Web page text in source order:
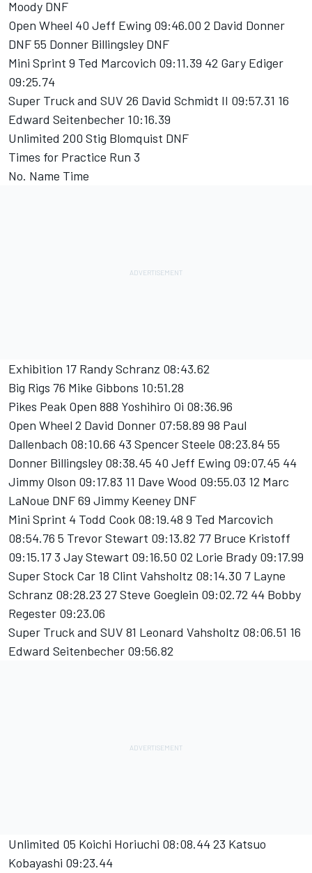
Moody DNF
Open Wheel 40 Jeff Ewing 09:46.00 2 David Donner
DNF 55 Donner Billingsley DNF
Mini Sprint 9 Ted Marcovich 09:11.39 42 Gary Ediger
09:25.74
Super Truck and SUV 26 David Schmidt II 09:57.31 16
Edward Seitenbecher 10:16.39
Unlimited 200 Stig Blomquist DNF
Times for Practice Run 3
No. Name Time
Exhibition 17 Randy Schranz 08:43.62
Big Rigs 76 Mike Gibbons 10:51.28
Pikes Peak Open 888 Yoshihiro Oi 08:36.96
Open Wheel 2 David Donner 07:58.89 98 Paul
Dallenbach 08:10.66 43 Spencer Steele 08:23.84 55
Donner Billingsley 08:38.45 40 Jeff Ewing 09:07.45 44
Jimmy Olson 09:17.83 11 Dave Wood 09:55.03 12 Marc
LaNoue DNF 69 Jimmy Keeney DNF
Mini Sprint 4 Todd Cook 08:19.48 9 Ted Marcovich
08:54.76 5 Trevor Stewart 09:13.82 77 Bruce Kristoff
09:15.17 3 Jay Stewart 09:16.50 02 Lorie Brady 09:17.99
Super Stock Car 18 Clint Vahsholtz 08:14.30 7 Layne
Schranz 08:28.23 27 Steve Goeglein 09:02.72 44 Bobby
Regester 09:23.06
Super Truck and SUV 81 Leonard Vahsholtz 08:06.51 16
Edward Seitenbecher 09:56.82
Unlimited 05 Koichi Horiuchi 08:08.44 23 Katsuo
Kobayashi 09:23.44